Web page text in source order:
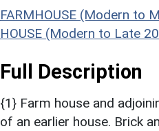
FARMHOUSE (Modern to
HOUSE (Modern to Late
Full Description
{1} Farm house and
of an earlier house. Brick